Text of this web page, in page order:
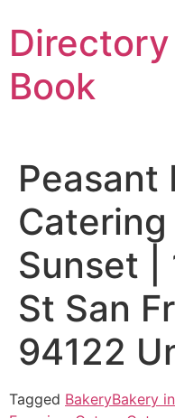
to
content
Book
Peasant
Sunset |
St San
94122
Tagged BakeryBakery